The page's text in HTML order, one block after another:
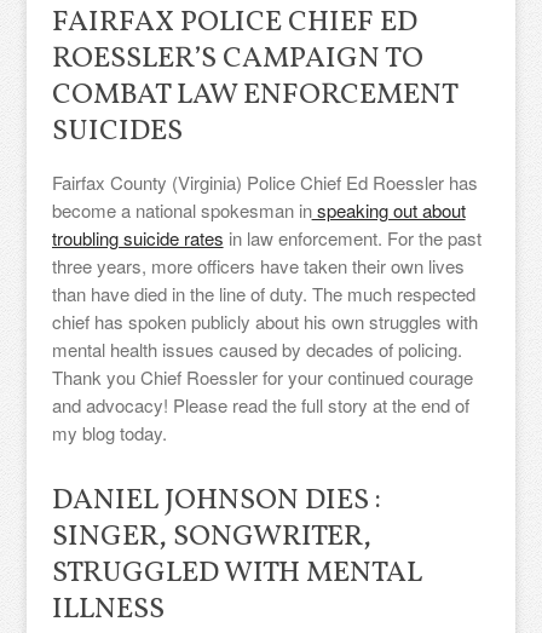
FAIRFAX POLICE CHIEF ED
ROESSLER’S CAMPAIGN TO
COMBAT LAW ENFORCEMENT
SUICIDES
Fairfax County (Virginia) Police Chief Ed Roessler has
become a national spokesman inspeaking out about
troubling suicide rates in law enforcement. For the past
three years, more officers have taken their own lives
than have died in the line of duty. The much respected
chief has spoken publicly about his own struggles with
mental health issues caused by decades of policing.
Thank you Chief Roessler for your continued courage
and advocacy! Please read the full story at the end of
my blog today.
DANIEL JOHNSON DIES :
SINGER, SONGWRITER,
STRUGGLED WITH MENTAL
ILLNESS